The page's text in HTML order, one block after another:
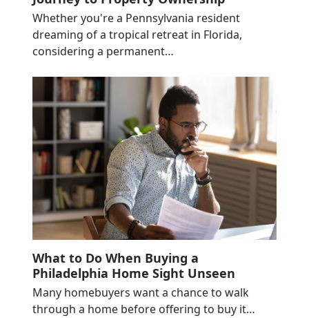
Whether you're a Pennsylvania resident
dreaming of a tropical retreat in Florida,
considering a permanent…
What to Do When Buying a
Philadelphia Home Sight Unseen
Many homebuyers want a chance to walk
through a home before offering to buy it…